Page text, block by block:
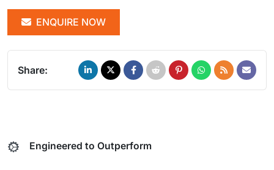
ENQUIRE NOW
Share:
Engineered to Outperform